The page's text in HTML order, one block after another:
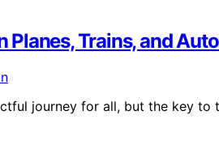
Planes, Trains, and
journey for all, but the key